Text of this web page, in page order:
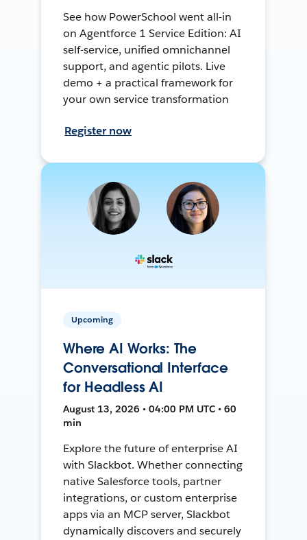
See how PowerSchool went all-in
on Agentforce 1 Service Edition: AI
self-service, unified omnichannel
support, and agentic pilots. Live
demo + a practical framework for
your own service transformation
Register now
Upcoming
Where AI Works: The
Conversational Interface
for Headless AI
August 13, 2026 • 04:00 PM UTC • 60
min
Explore the future of enterprise AI
with Slackbot. Whether connecting
native Salesforce tools, partner
integrations, or custom enterprise
apps via an MCP server, Slackbot
dynamically discovers and securely